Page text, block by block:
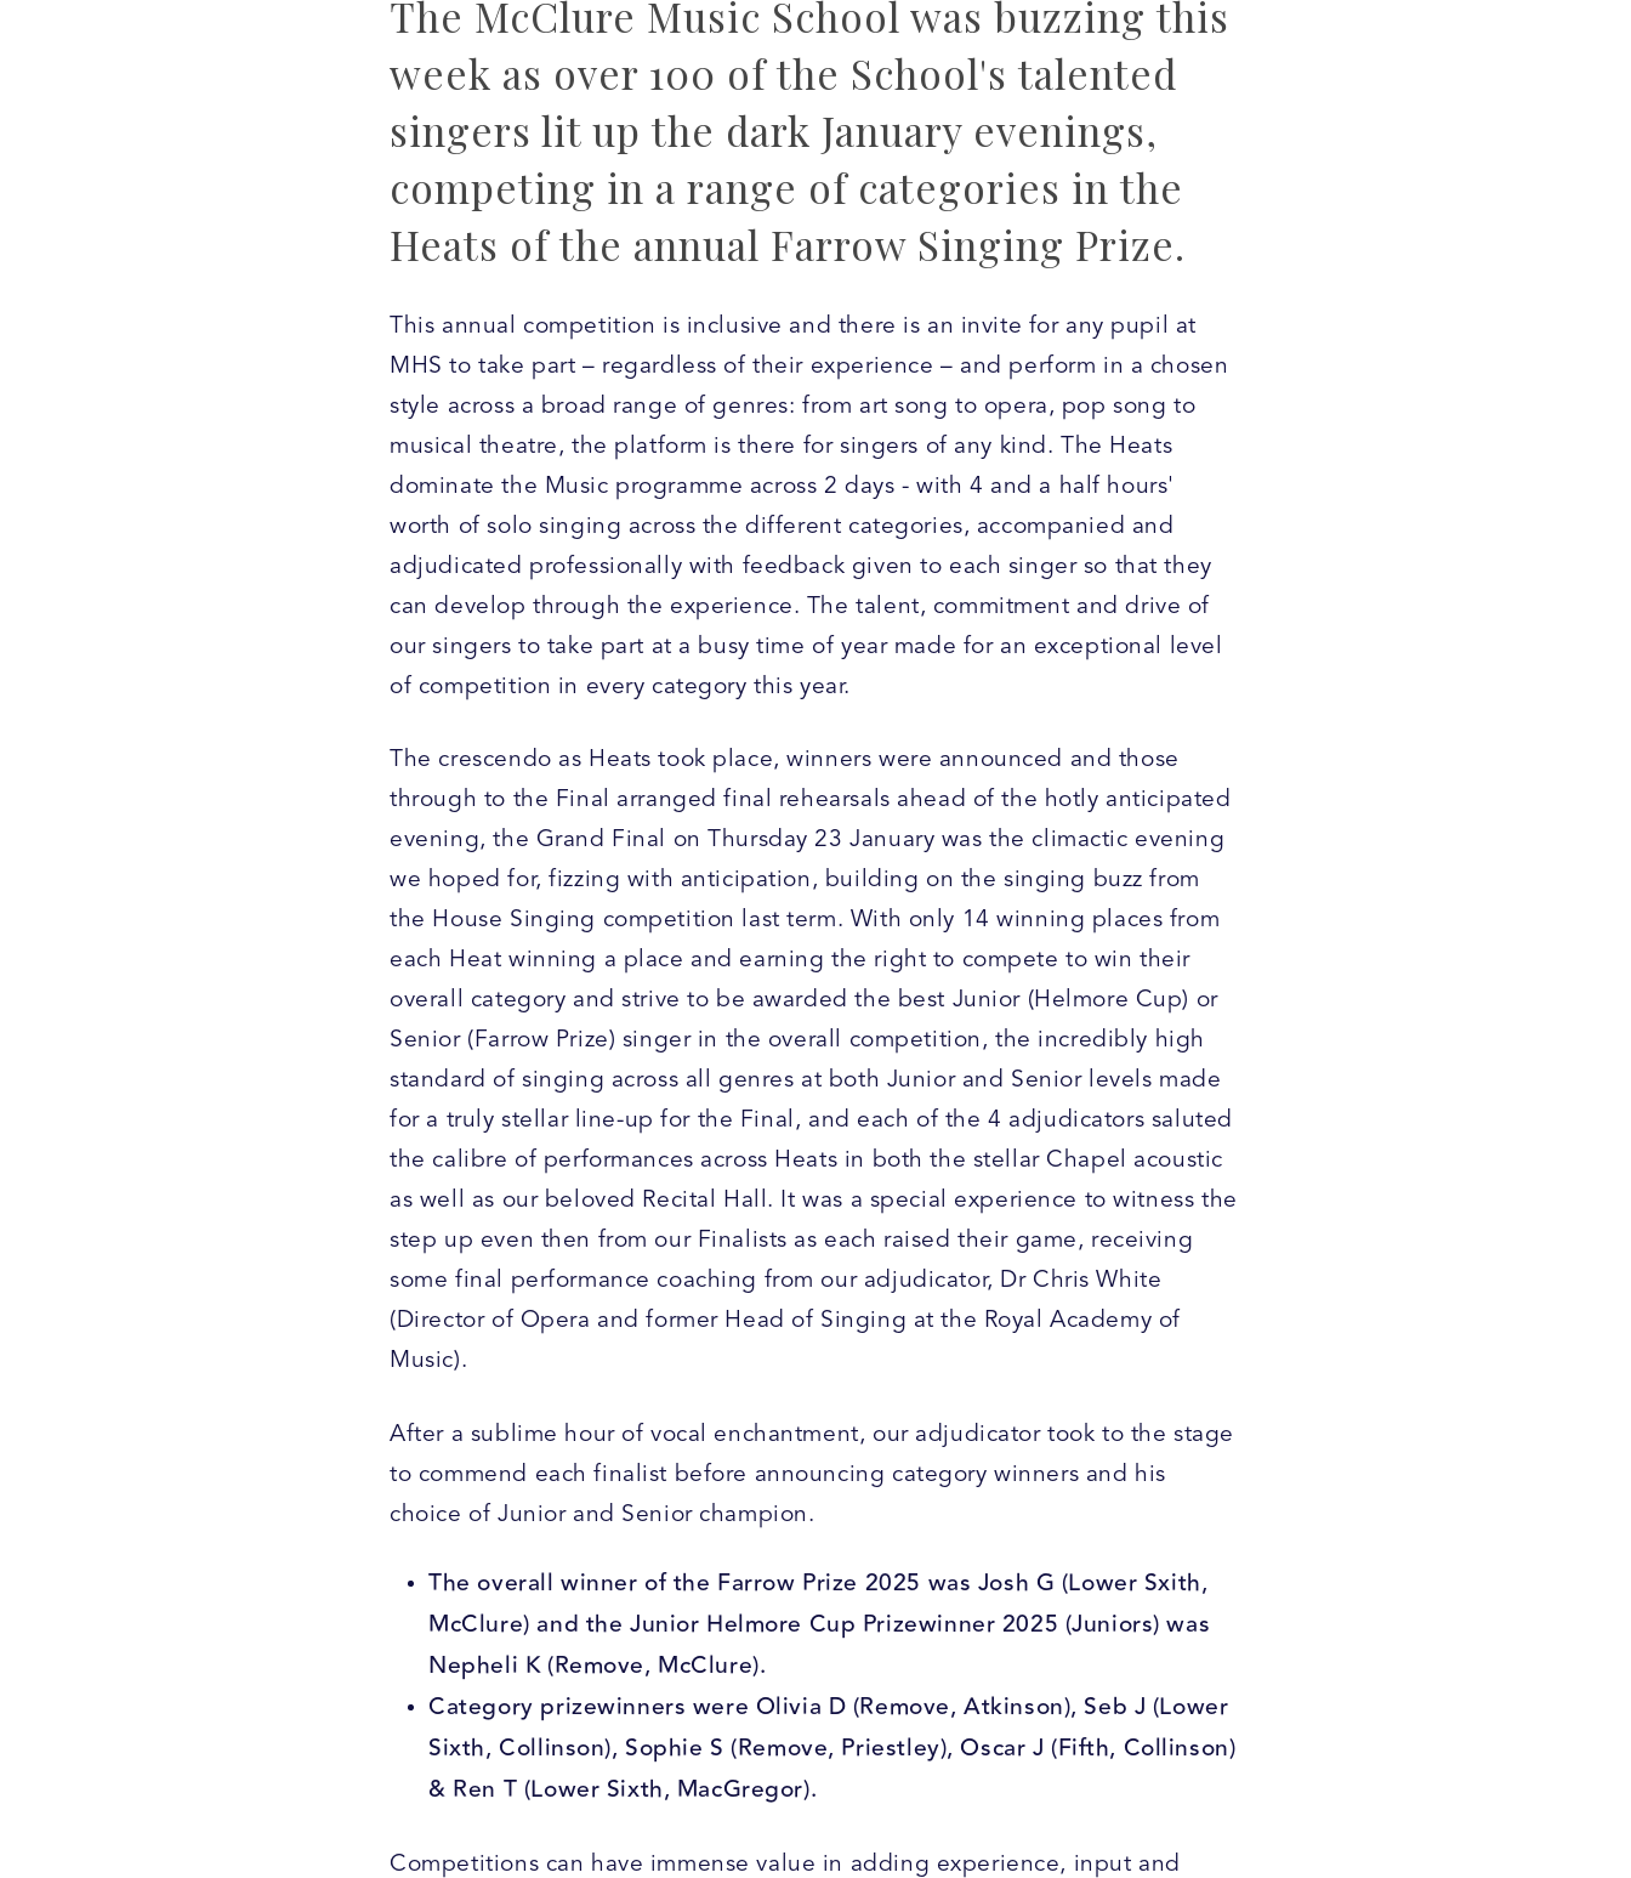
The McClure Music School was buzzing this
week as over 100 of the School's talented
singers lit up the dark January evenings,
competing in a range of categories in the
Heats of the annual Farrow Singing Prize.
This annual competition is inclusive and there is an invite for any pupil at
MHS to take part – regardless of their experience – and perform in a chosen
style across a broad range of genres: from art song to opera, pop song to
musical theatre, the platform is there for singers of any kind. The Heats
dominate the Music programme across 2 days - with 4 and a half hours'
worth of solo singing across the different categories, accompanied and
adjudicated professionally with feedback given to each singer so that they
can develop through the experience. The talent, commitment and drive of
our singers to take part at a busy time of year made for an exceptional level
of competition in every category this year.
The crescendo as Heats took place, winners were announced and those
through to the Final arranged final rehearsals ahead of the hotly anticipated
evening, the Grand Final on Thursday 23 January was the climactic evening
we hoped for, fizzing with anticipation, building on the singing buzz from
the House Singing competition last term. With only 14 winning places from
each Heat winning a place and earning the right to compete to win their
overall category and strive to be awarded the best Junior (Helmore Cup) or
Senior (Farrow Prize) singer in the overall competition, the incredibly high
standard of singing across all genres at both Junior and Senior levels made
for a truly stellar line-up for the Final, and each of the 4 adjudicators saluted
the calibre of performances across Heats in both the stellar Chapel acoustic
as well as our beloved Recital Hall. It was a special experience to witness the
step up even then from our Finalists as each raised their game, receiving
some final performance coaching from our adjudicator, Dr Chris White
(Director of Opera and former Head of Singing at the Royal Academy of
Music).
After a sublime hour of vocal enchantment, our adjudicator took to the stage
to commend each finalist before announcing category winners and his
choice of Junior and Senior champion.
The overall winner of the Farrow Prize 2025 was Josh G (Lower Sxith,
McClure) and the Junior Helmore Cup Prizewinner 2025 (Juniors) was
Nepheli K (Remove, McClure).
Category prizewinners were Olivia D (Remove, Atkinson), Seb J (Lower
Sixth, Collinson), Sophie S (Remove, Priestley), Oscar J (Fifth, Collinson)
& Ren T (Lower Sixth, MacGregor).
Competitions can have immense value in adding experience, input and